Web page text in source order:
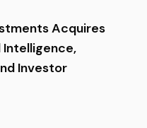
Acquires
Intelligence,
Investor